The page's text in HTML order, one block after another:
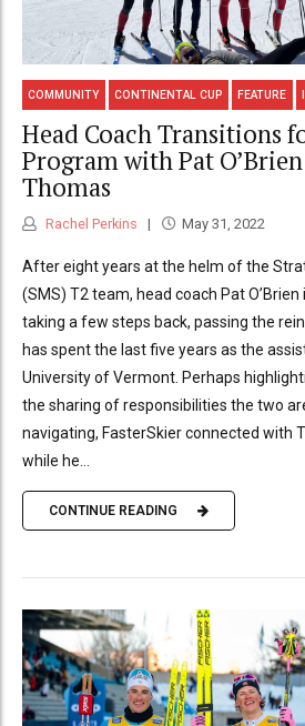
COMMUNITY CONTINENTAL CUP FEATURE
Head Coach Transitions
Program with Pat
Thomas
Rachel Perkins May 31, 2022
After eight years at the helm of the
(SMS) T2 team, head coach Pat
taking a few steps back, passing the
has spent the last five years as the
University of Vermont. Perhaps
the sharing of responsibilities the two
navigating, FasterSkier connected with
while he...
CONTINUE READING